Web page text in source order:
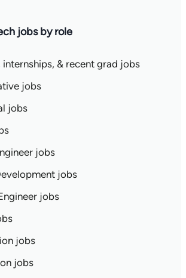
jobs by role
internships, & recent grad jobs
jobs
jobs
jobs
jobs
jobs
jobs
jobs